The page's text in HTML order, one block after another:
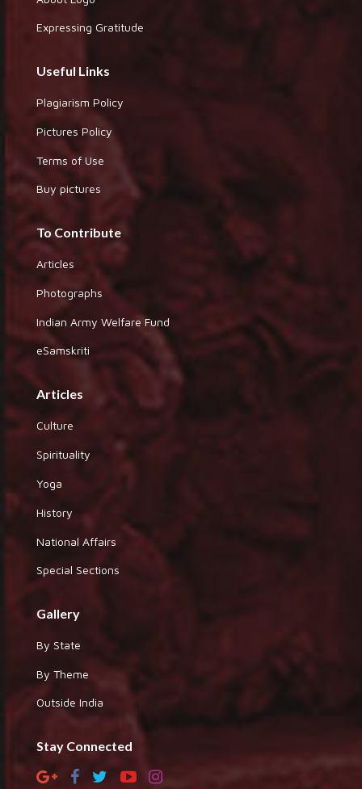
Expressing Gratitude
Useful Links
Plagiarism Policy
Pictures Policy
Terms of Use
Buy pictures
To Contribute
Articles
Photographs
Indian Army Welfare Fund
eSamskriti
Articles
Culture
Spirituality
Yoga
History
National Affairs
Special Sections
Gallery
By State
By Theme
Outside India
Stay Connected